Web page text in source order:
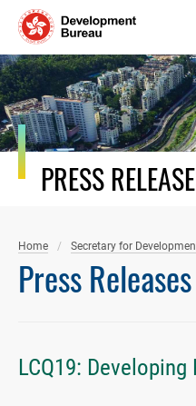
Skip
content
PRESS
Home Secretary for
Press Releases
LCQ19: